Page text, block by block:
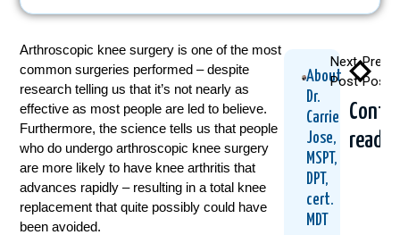
Arthroscopic knee surgery is one of the most
common surgeries performed – despite
research telling us that it’s not nearly as
effective as most people are led to believe.
Furthermore, the science tells us that people
who do undergo arthroscopic knee surgery
are more likely to have knee arthritis that
advances rapidly – resulting in a total knee
replacement that quite possibly could have
been avoided.
About
Dr.
Carrie
Jose,
MSPT,
DPT,
cert.
MDT
Post
Next
Post